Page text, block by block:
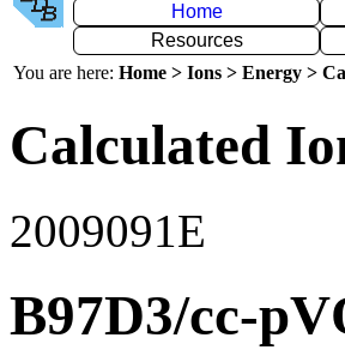
Home
Resources
You are here: Home > Ions > Energy >
Calculated
2009091E
B97D3/cc-